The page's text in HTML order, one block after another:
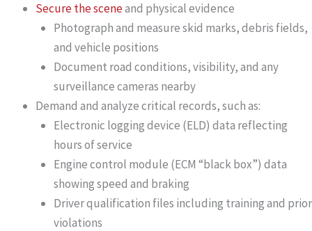
Secure the sceneand physical evidence
Photograph and measure skid marks, debris fields,
and vehicle positions
Document road conditions, visibility, and any
surveillance cameras nearby
Demand and analyze critical records, such as:
Electronic logging device (ELD) data reflecting
hours of service
Engine control module (ECM “black box”) data
showing speed and braking
Driver qualification files including training and prior
violations